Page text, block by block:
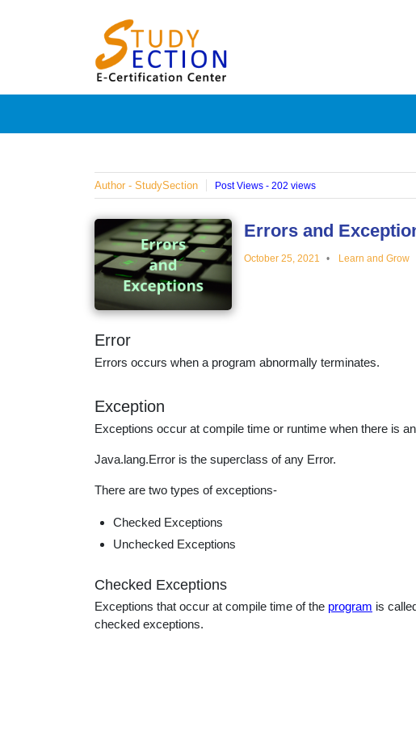
Posts
on
famous
people,
innovations
topics
Author - StudySection Post Views - 202 views
Errors and
October 25, 2021 Learn and Grow
Error
Errors occurs when a program abnormally terminates.
Exception
Exceptions occur at compile time or runtime when there is
Java.lang.Error is the superclass of any Error.
There are two types of exceptions-
Checked Exceptions
Unchecked Exceptions
Checked Exceptions
Exceptions that occur at compile time of the program is
checked exceptions.